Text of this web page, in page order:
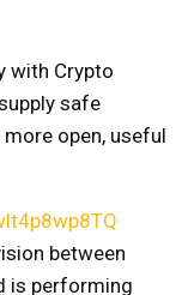
with Crypto
safe
open, useful
between
is performing